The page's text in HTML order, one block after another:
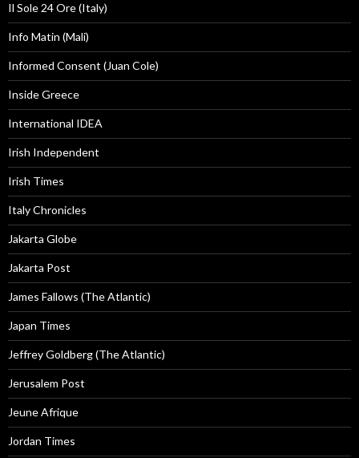
Il Sole 24 Ore (Italy)
Info Matin (Mali)
Informed Consent (Juan Cole)
Inside Greece
International IDEA
Irish Independent
Irish Times
Italy Chronicles
Jakarta Globe
Jakarta Post
James Fallows (The Atlantic)
Japan Times
Jeffrey Goldberg (The Atlantic)
Jerusalem Post
Jeune Afrique
Jordan Times